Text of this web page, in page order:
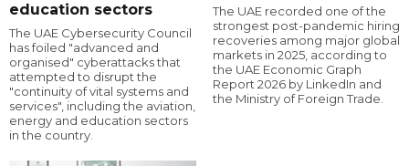
education sectors
The UAE Cybersecurity Council
has foiled "advanced and
organised" cyberattacks that
attempted to disrupt the
"continuity of vital systems and
services", including the aviation,
energy and education sectors
in the country.
The UAE recorded one of the
strongest post-pandemic hiring
recoveries among major global
markets in 2025, according to
the UAE Economic Graph
Report 2026 by LinkedIn and
the Ministry of Foreign Trade.